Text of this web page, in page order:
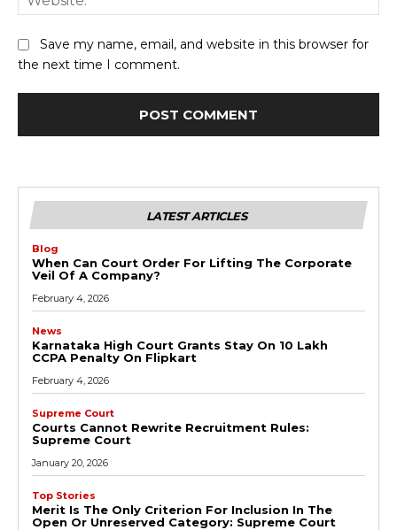
Save my name, email, and website in this browser for
the next time I comment.
LATEST ARTICLES
Blog
When Can Court Order For Lifting The Corporate
Veil Of A Company?
February 4, 2026
News
Karnataka High Court Grants Stay On ₹10 Lakh
CCPA Penalty On Flipkart
February 4, 2026
Supreme Court
Courts Cannot Rewrite Recruitment Rules:
Supreme Court
January 20, 2026
Top Stories
Merit Is The Only Criterion For Inclusion In The
Open Or Unreserved Category: Supreme Court